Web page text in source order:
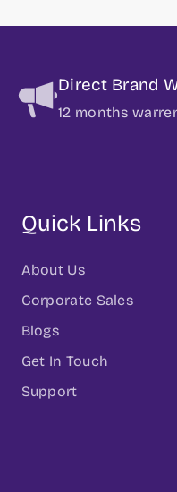
Direct Brand
12 months
Quick Links
About Us
Corporate Sales
Blogs
Get In Touch
Support